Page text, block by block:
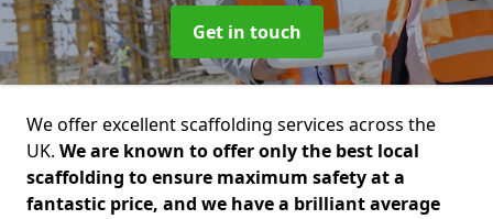
Get in touch
We offer excellent scaffolding services across the
UK. We are known to offer only the best local
scaffolding to ensure maximum safety at a
fantastic price, and we have a brilliant average